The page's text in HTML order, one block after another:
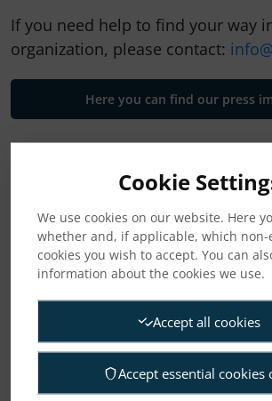
If you need help to find your way
organization, please contact:
Here you can find our press
News
Press releases
Regulatory press releases
Cookie
We use cookies on our website. Here
whether and, if applicable, which non-
cookies you wish to accept. You can
information about the cookies we use.
Accept all cookies
Accept essential cookies